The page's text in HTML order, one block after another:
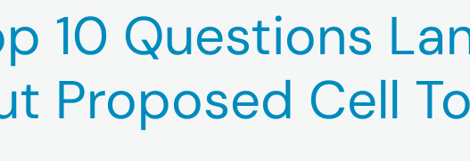
10 Questions
Proposed Cell